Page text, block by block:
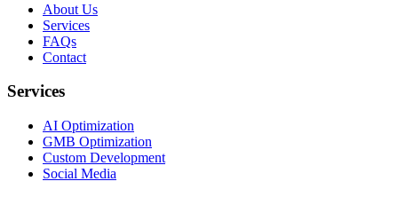
About Us
Services
FAQs
Contact
Services
AI Optimization
GMB Optimization
Custom Development
Social Media